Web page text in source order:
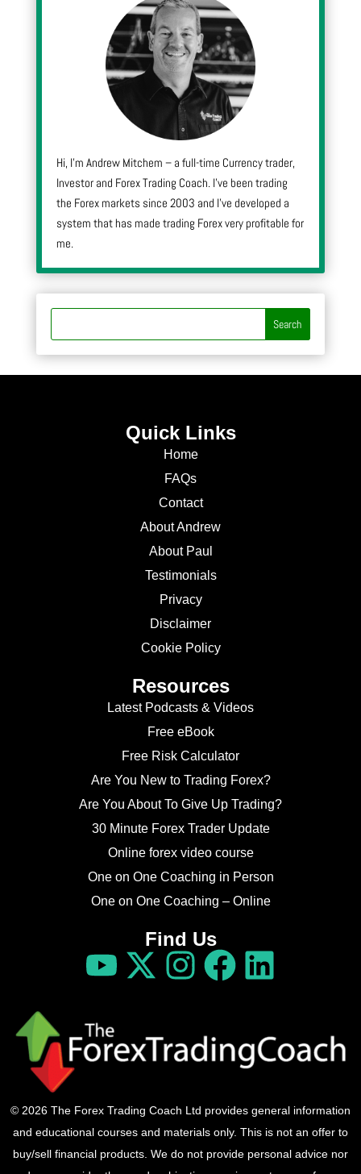
Hi, I’m Andrew Mitchem – a full-time Currency trader,
Investor and Forex Trading Coach. I’ve been trading
the Forex markets since 2003 and I’ve developed a
system that has made trading Forex very profitable for
me.
Quick Links
Home
FAQs
Contact
About Andrew
About Paul
Testimonials
Privacy
Disclaimer
Cookie Policy
Resources
Latest Podcasts & Videos
Free eBook
Free Risk Calculator
Are You New to Trading Forex?
Are You About To Give Up Trading?
30 Minute Forex Trader Update
Online forex video course
One on One Coaching in Person
One on One Coaching – Online
Find Us
© 2026 The Forex Trading Coach Ltd provides general information
and educational courses and materials only. This is not an offer to
buy/sell financial products. We do not provide personal advice nor